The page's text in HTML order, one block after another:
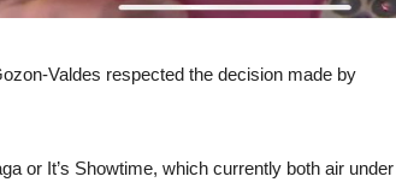
Valdes respected the decision made by
or It’s Showtime, which currently both air under